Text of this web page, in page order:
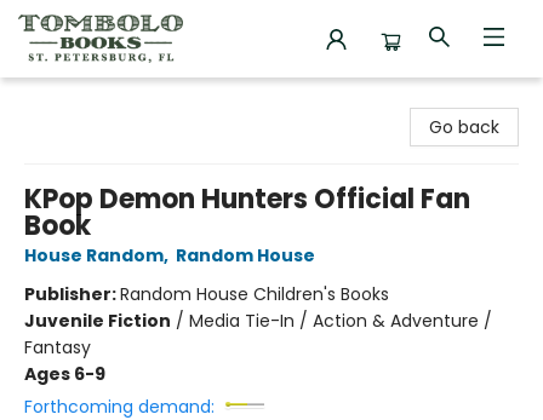
Go back
KPop Demon Hunters Official Fan
Book
House Random, Random House
Publisher:Random House Children's Books
Juvenile Fiction / Media Tie-In / Action & Adventure /
Fantasy
Ages 6-9
Forthcoming demand: